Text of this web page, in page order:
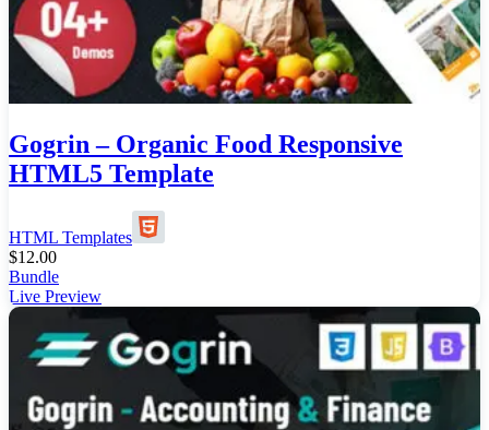
Gogrin – Organic Food Responsive
HTML5 Template
HTML Templates
$12.00
Bundle
Live Preview